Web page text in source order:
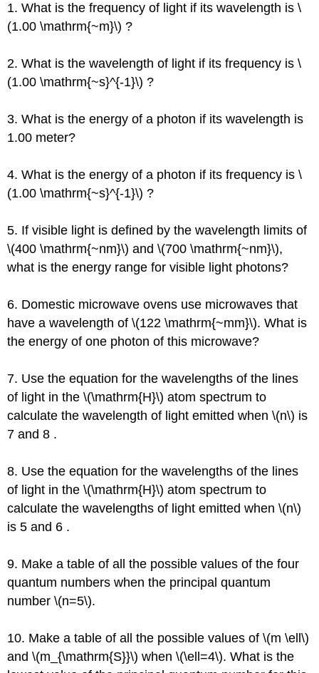
1. What is the frequency of light if its wavelength is \
(1.00 \mathrm{~m}\) ?
2. What is the wavelength of light if its frequency is \
(1.00 \mathrm{~s}^{-1}\) ?
3. What is the energy of a photon if its wavelength is
1.00 meter?
4. What is the energy of a photon if its frequency is \
(1.00 \mathrm{~s}^{-1}\) ?
5. If visible light is defined by the wavelength limits of
\(400 \mathrm{~nm}\) and \(700 \mathrm{~nm}\),
what is the energy range for visible light photons?
6. Domestic microwave ovens use microwaves that
have a wavelength of \(122 \mathrm{~mm}\). What is
the energy of one photon of this microwave?
7. Use the equation for the wavelengths of the lines
of light in the \(\mathrm{H}\) atom spectrum to
calculate the wavelength of light emitted when \(n\) is
7 and 8 .
8. Use the equation for the wavelengths of the lines
of light in the \(\mathrm{H}\) atom spectrum to
calculate the wavelengths of light emitted when \(n\)
is 5 and 6 .
9. Make a table of all the possible values of the four
quantum numbers when the principal quantum
number \(n=5\).
10. Make a table of all the possible values of \(m \ell\)
and \(m_{\mathrm{S}}\) when \(\ell=4\). What is the